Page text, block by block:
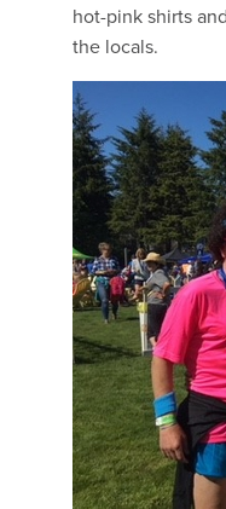
hot-pink shirts
the locals.